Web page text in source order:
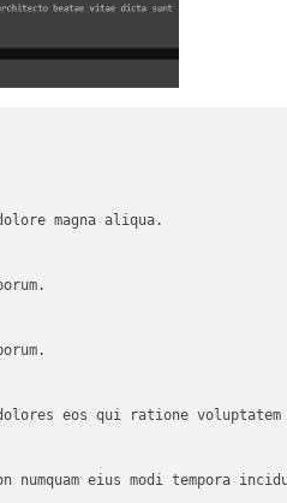
magna aliqua.
eos qui ratione voluptatem
eius modi tempora